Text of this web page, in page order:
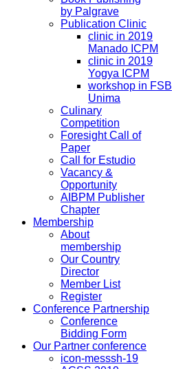
by Palgrave
Publication Clinic
clinic in 2019
Manado ICPM
clinic in 2019
Yogya ICPM
workshop in FSB
Unima
Culinary
Competition
Foresight Call of
Paper
Call for Estudio
Vacancy &
Opportunity
AIBPM Publisher
Chapter
Membership
About
membership
Our Country
Director
Member List
Register
Conference Partnership
Conference
Bidding Form
Our Partner conference
icon-messsh-19